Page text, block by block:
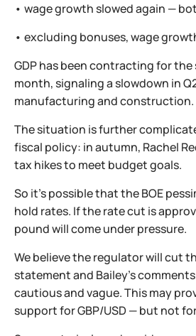
• wage growth slowed again —
• excluding bonuses, wage
GDP has been contracting for
month, signaling a slowdown in
manufacturing and construction.
The situation is further
fiscal policy: in autumn, Rachel
tax hikes to meet budget goals.
So it’s possible that the BOE
hold rates. If the rate cut is
pound will come under pressure.
We believe the regulator will cut
statement and Bailey’s
cautious and vague. This may
support for GBP/USD — but not